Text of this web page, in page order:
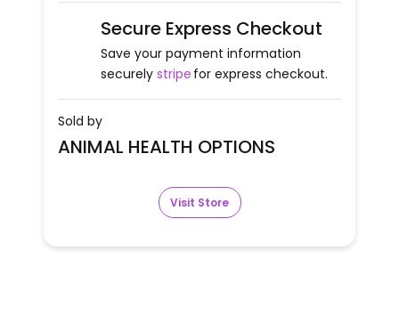
Secure Express Checkout
Save your payment information
securely stripe for express checkout.
Sold by
ANIMAL HEALTH OPTIONS
Visit Store